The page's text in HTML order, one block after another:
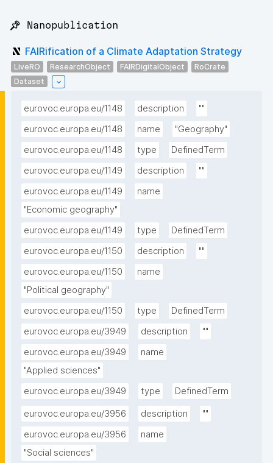
📌 Nanopublication
FAIRification of a Climate Adaptation Strategy
LiveRO ResearchObject FAIRDigitalObject
RoCrate
Dataset
eurovoc.europa.eu/1148 description
""
eurovoc.europa.eu/1148
name
"Geography"
eurovoc.europa.eu/1148
type
DefinedTerm
eurovoc.europa.eu/1149
description
""
eurovoc.europa.eu/1149
name
"Economic geography"
eurovoc.europa.eu/1149
type
DefinedTerm
eurovoc.europa.eu/1150
description
""
eurovoc.europa.eu/1150
name
"Political geography"
eurovoc.europa.eu/1150
type
DefinedTerm
eurovoc.europa.eu/3949
description
""
eurovoc.europa.eu/3949
name
"Applied sciences"
eurovoc.europa.eu/3949
type DefinedTerm
eurovoc.europa.eu/3956 description
""
eurovoc.europa.eu/3956
name
"Social sciences"